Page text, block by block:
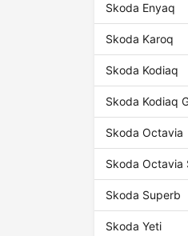
Skoda Enyaq
Skoda Karoq
Skoda Kodiaq
Skoda Kodiaq
Skoda Octavia
Skoda Octavia
Skoda Superb
Skoda Yeti